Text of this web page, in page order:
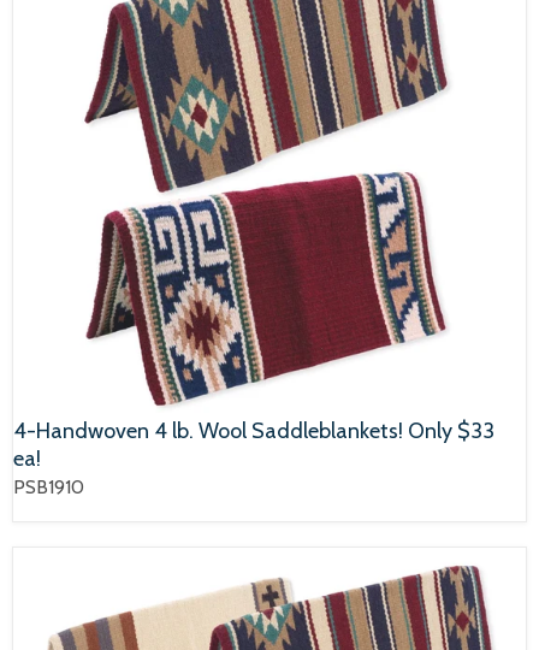
4-Handwoven 4 lb. Wool Saddleblankets! Only $33
ea!
PSB1910